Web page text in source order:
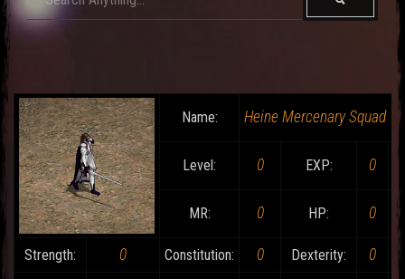
Name: Heine Mercenary Squad
Level: 0 EXP: 0
MR: 0 HP: 0
Strength: 0 Constitution: 0 Dexterity: 0